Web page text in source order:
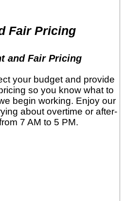
Fair Pricing
and Fair Pricing
your budget and provide
so you know what to
begin working. Enjoy our
about overtime or after-
7 AM to 5 PM.